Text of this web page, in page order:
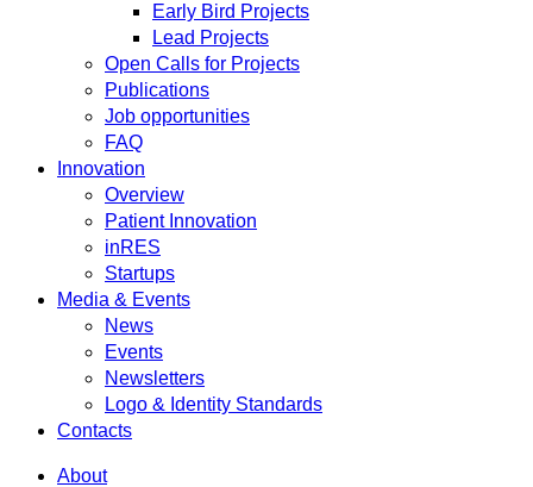
Early Bird Projects
Lead Projects
Open Calls for Projects
Publications
Job opportunities
FAQ
Innovation
Overview
Patient Innovation
inRES
Startups
Media & Events
News
Events
Newsletters
Logo & Identity Standards
Contacts
About